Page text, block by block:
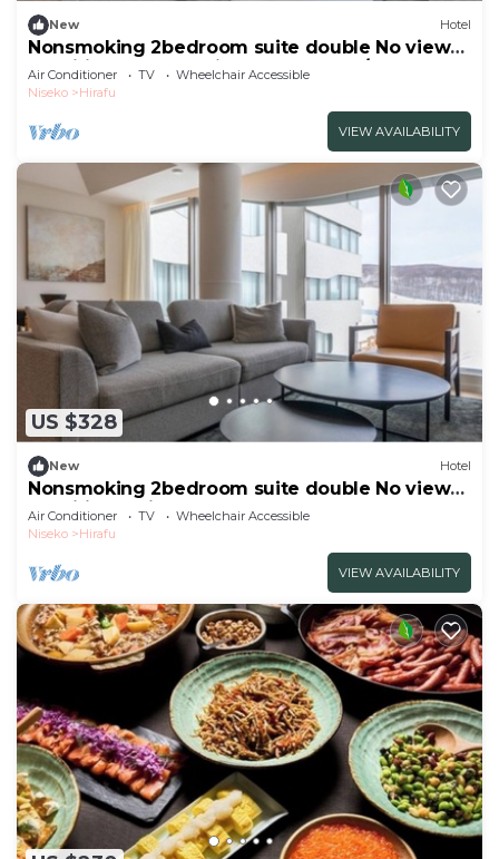
New Hotel
Nonsmoking 2bedroom suite double No view
specified Breakfast included Buffet/Abutagun
Hokkaidō
Air Conditioner TV
Wheelchair Accessible
Niseko
Hirafu
VIEW AVAILABILITY
US $328
New Hotel
Nonsmoking 2bedroom suite double No view
specified 3 nights or more Breakfast
included/Abutagun Hokkaidō
Air Conditioner TV
Wheelchair Accessible
Niseko
Hirafu
VIEW AVAILABILITY